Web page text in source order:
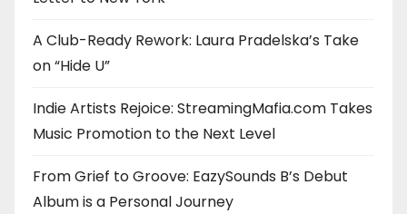
A Club-Ready Rework: Laura Pradelska’s Take
on “Hide U”
Indie Artists Rejoice: StreamingMafia.com Takes
Music Promotion to the Next Level
From Grief to Groove: EazySounds B’s Debut
Album is a Personal Journey